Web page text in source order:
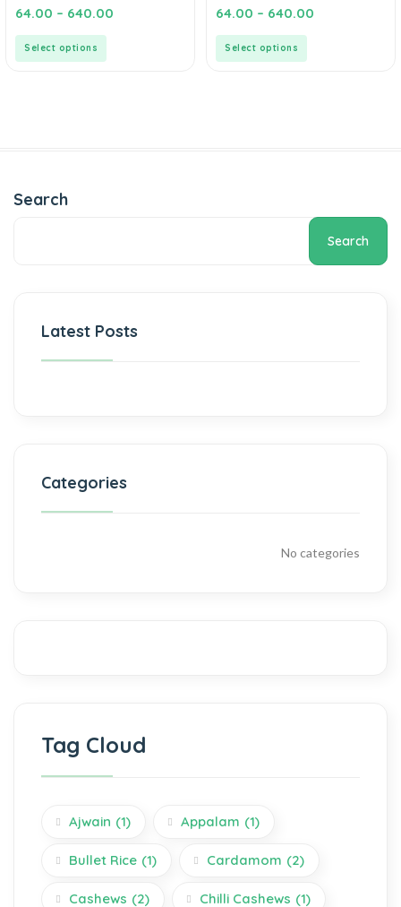
0
out
64.00 – 640.00
Select options
0
out
64.00 – 640.00
Select options
Search
Search
Latest Posts
Categories
No categories
Tag Cloud
Ajwain (1) Appalam (1)
Bullet Rice (1) Cardamom (2)
Cashews (2) Chilli Cashews (1)